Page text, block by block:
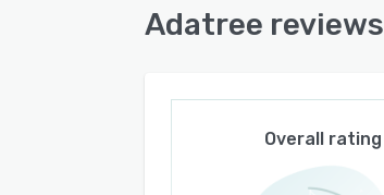
Adatree reviews
Overall rating